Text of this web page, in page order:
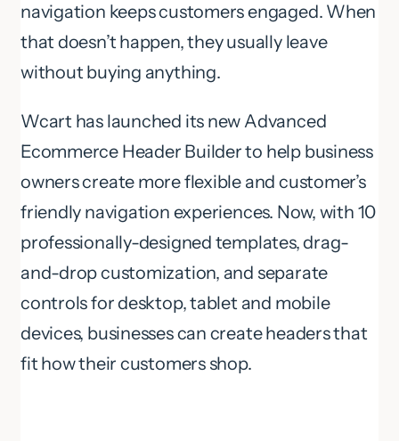
navigation keeps customers engaged. When
that doesn’t happen, they usually leave
without buying anything.
Wcart has launched its new Advanced
Ecommerce Header Builder to help business
owners create more flexible and customer’s
friendly navigation experiences. Now, with 10
professionally-designed templates, drag-
and-drop customization, and separate
controls for desktop, tablet and mobile
devices, businesses can create headers that
fit how their customers shop.